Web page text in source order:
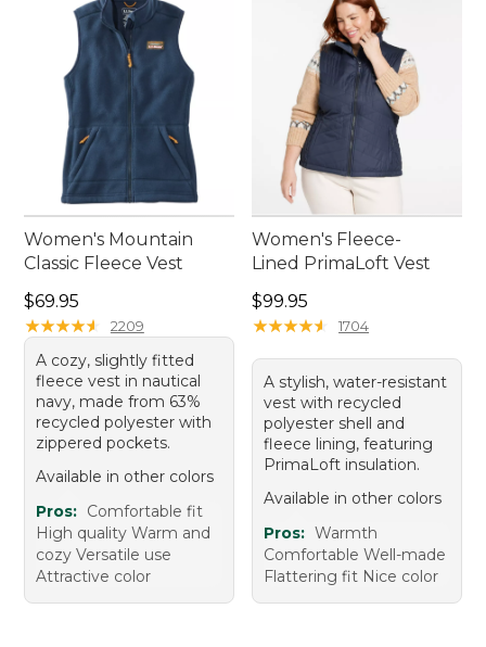
and practicality for any activity. Embrace the
outdoors with confidence and ease, knowing your
vest is ready to go whenever you are.
Women's Mountain
Classic Fleece Vest
Price: $69.95
$69.95
★★★★★
★★★★★ 2209
A cozy, slightly fitted
fleece vest in nautical
navy, made from 63%
recycled polyester with
zippered pockets.
Available in other colors
Pros: Comfortable fit
High quality Warm and
cozy Versatile use
Attractive color
Women's Fleece-
Lined PrimaLoft Vest
Price: $99.95
$99.95
★★★★★
★★★★★ 1704
A stylish, water-resistant
vest with recycled
polyester shell and
fleece lining, featuring
PrimaLoft insulation.
Available in other colors
Pros: Warmth
Comfortable Well-made
Flattering fit Nice color